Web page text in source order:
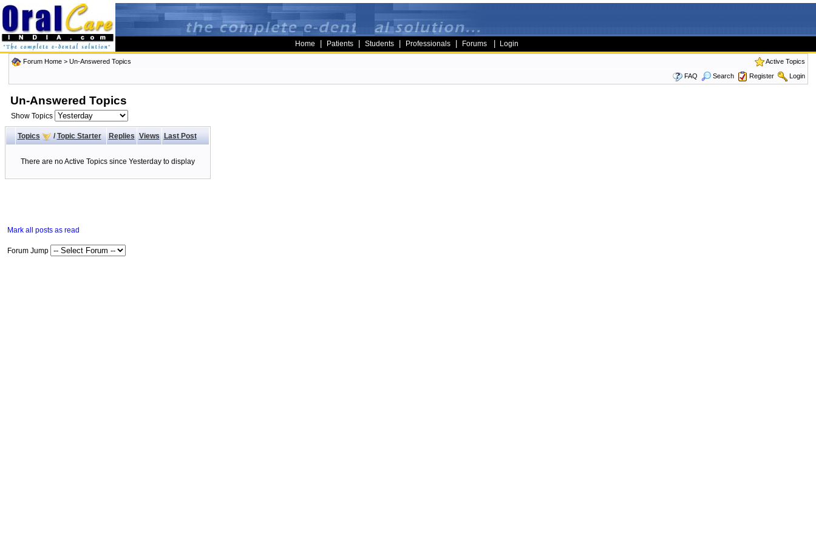
Home Patients Students Professionals Forums Login
Forum Home> Un-Answered Topics
Active Topics
FAQ
Search Register Login
Un-Answered Topics
Show Topics
Topics / Topic Starter Replies Views Last Post
There are no Active Topics since Yesterday to display
Mark all posts as read
Forum Jump